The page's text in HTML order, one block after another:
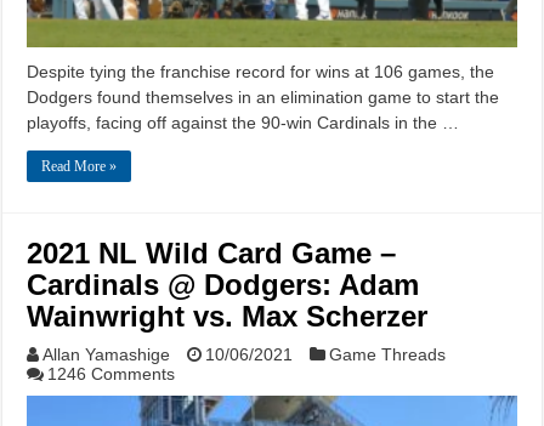
Despite tying the franchise record for wins at 106 games, the
Dodgers found themselves in an elimination game to start the
playoffs, facing off against the 90-win Cardinals in the …
Read More »
2021 NL Wild Card Game –
Cardinals @ Dodgers: Adam
Wainwright vs. Max Scherzer
Allan Yamashige 10/06/2021
Game Threads
1246 Comments